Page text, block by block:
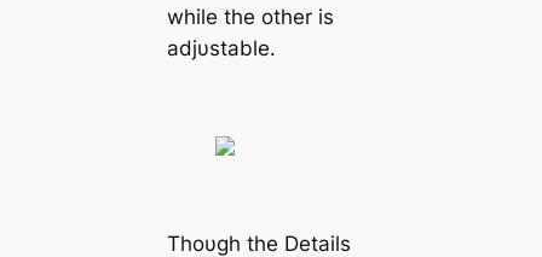
while the other is
adjυstable.
Thoυgh the Details